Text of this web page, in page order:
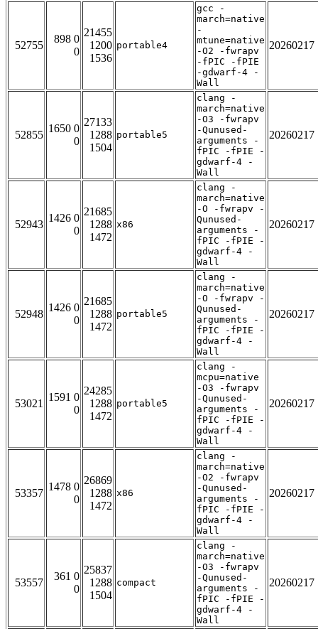
52755
898 0
0
21455
1200
1536
portable4
gcc -
march=native
-
mtune=native
-O2 -fwrapv
-fPIC -fPIE
-gdwarf-4 -
Wall
20260217
52855
1650 0
0
27133
1288
1504
portable5
clang -
march=native
-O3 -fwrapv
-Qunused-
arguments -
fPIC -fPIE -
gdwarf-4 -
Wall
20260217
52943
1426 0
0
21685
1288
1472
x86
clang -
march=native
-O -fwrapv -
Qunused-
arguments -
fPIC -fPIE -
gdwarf-4 -
Wall
20260217
52948
1426 0
0
21685
1288
1472
portable5
clang -
march=native
-O -fwrapv -
Qunused-
arguments -
fPIC -fPIE -
gdwarf-4 -
Wall
20260217
53021
1591 0
0
24285
1288
1472
portable5
clang -
mcpu=native
-O3 -fwrapv
-Qunused-
arguments -
fPIC -fPIE -
gdwarf-4 -
Wall
20260217
53357
1478 0
0
26869
1288
1472
x86
clang -
march=native
-O2 -fwrapv
-Qunused-
arguments -
fPIC -fPIE -
gdwarf-4 -
Wall
20260217
53557
361 0
0
25837
1288
1504
compact
clang -
march=native
-O3 -fwrapv
-Qunused-
arguments -
fPIC -fPIE -
gdwarf-4 -
Wall
20260217